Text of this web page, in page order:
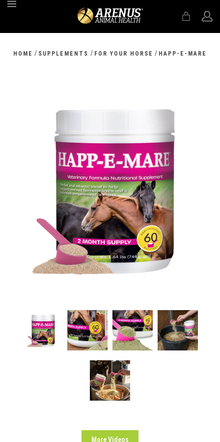
HOME / SUPPLEMENTS / FOR YOUR HORSE / HAPP-E-MARE
More Videos